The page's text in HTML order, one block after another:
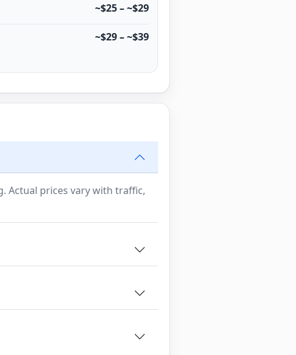
~$25 – ~$29
~$29 – ~$39
Actual prices vary with traffic,